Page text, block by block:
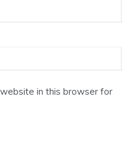
in this browser for